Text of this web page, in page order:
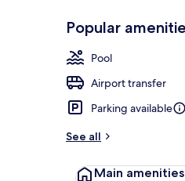
Popular
Pool
Airport transfer
Parking available
See all
Main amenities